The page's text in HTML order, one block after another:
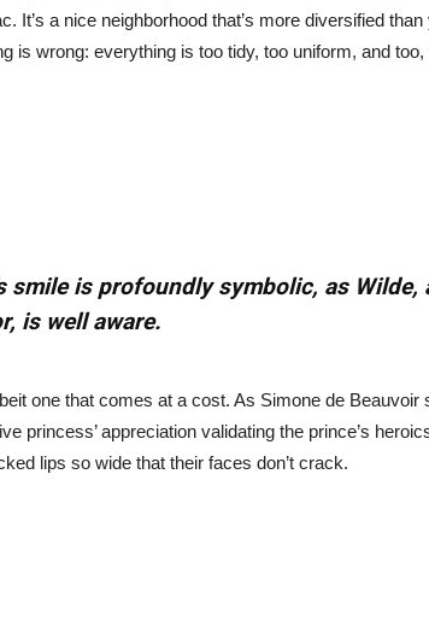
a nice neighborhood that’s more diversified than
wrong: everything is too tidy, too uniform, and
smile is profoundly symbolic, as Wilde,
is well aware.
one that comes at a cost. As Simone de Beauvoir
princess’ appreciation validating the prince’s
lips so wide that their faces don’t crack.